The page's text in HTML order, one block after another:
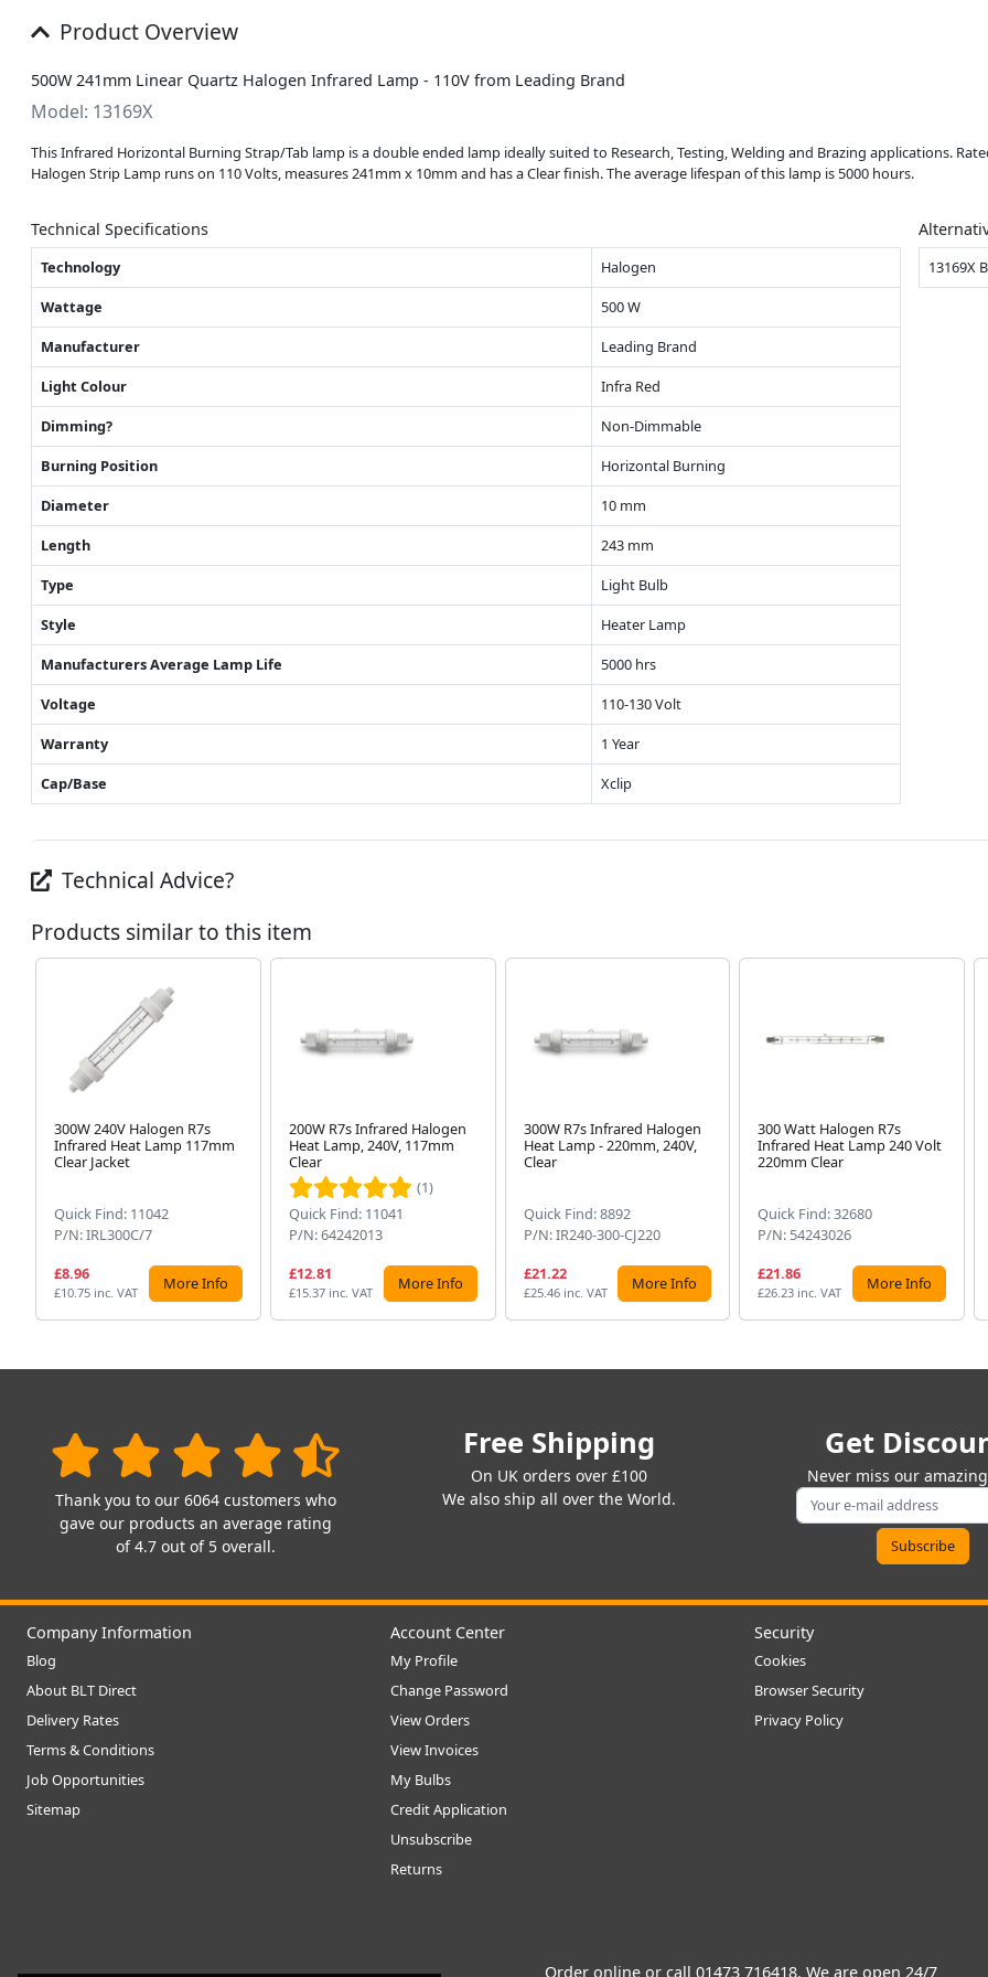
Product Overview
500W 241mm Linear Quartz Halogen Infrared Lamp - 110V from Leading Brand
Model: 13169X
This Infrared Horizontal Burning Strap/Tab lamp is a double ended lamp ideally suited to Research, Testing, Welding and Brazing applications.
Halogen Strip Lamp runs on 110 Volts, measures 241mm x 10mm and has a Clear finish. The average lifespan of this lamp is 5000 hours.
Technical Specifications
Technology
Halogen
Wattage
500 W
Manufacturer
Leading Brand
Light Colour
Infra Red
Dimming?
Non-Dimmable
Burning Position
Horizontal Burning
Diameter
10 mm
Length
243 mm
Type
Light Bulb
Style
Heater Lamp
Manufacturers Average Lamp Life
5000 hrs
Voltage
110-130 Volt
Warranty
1 Year
Cap/Base
Xclip
13169X
Technical Advice?
Products similar to this item
300W 240V Halogen R7s
Infrared Heat Lamp 117mm
Clear Jacket
Quick Find: 11042
P/N: IRL300C/7
£8.96
£10.75 inc. VAT More Info
200W R7s Infrared Halogen
Heat Lamp, 240V, 117mm
Clear
(1)
Quick Find: 11041
P/N: 64242013
£12.81
£15.37 inc. VAT More Info
300W R7s Infrared Halogen
Heat Lamp - 220mm, 240V,
Clear
Quick Find: 8892
P/N: IR240-300-CJ220
£21.22
£25.46 inc. VAT More Info
300 Watt Halogen R7s
Infrared Heat Lamp 240 Volt
220mm Clear
Quick Find: 32680
P/N: 54243026
£21.86
£26.23 inc. VAT More Info
Thank you to our 6064 customers who
gave our products an average rating
of 4.7 out of 5 overall.
Free Shipping
On UK orders over £100
We also ship all over the World.
Get
Never miss our
Company Information
Blog
About BLT Direct
Delivery Rates
Terms & Conditions
Job Opportunities
Sitemap
Account Center
My Profile
Change Password
View Orders
View Invoices
My Bulbs
Credit Application
Unsubscribe
Returns
Security
Cookies
Browser Security
Privacy Policy
Order online or call 01473 716418. We are open 24/7